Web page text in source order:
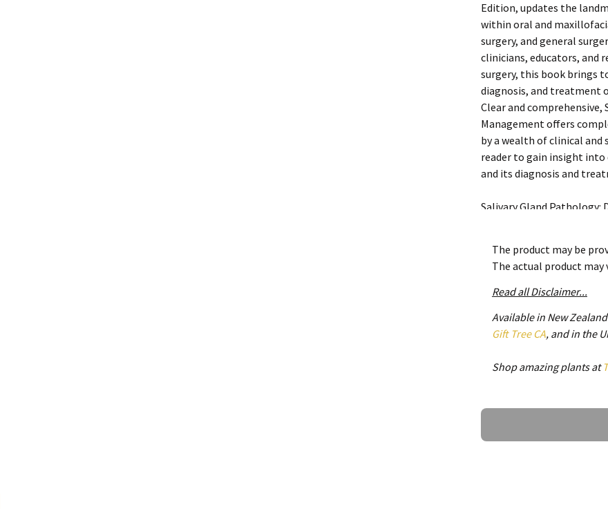
Edition, updates the
within oral and
surgery, and general
clinicians, educators, and
surgery, this book brings
diagnosis, and treatment
Clear and comprehensive,
Management offers
by a wealth of clinical
reader to gain insight
and its diagnosis and
Salivary Gland Pathology:
first section of the book
infections, cystic
and systemic diseases.
chapters to the
of the second edition
for salivary gland
injuries of the salivary
processes of the salivary
The product may be
The actual product
Read all Disclaimer...
Available in New
Gift Tree CA, and in the
Shop amazing plants at
Ask a Question